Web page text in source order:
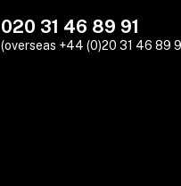
020 31 46 89 91
(overseas +44 (0)20 31 46 89